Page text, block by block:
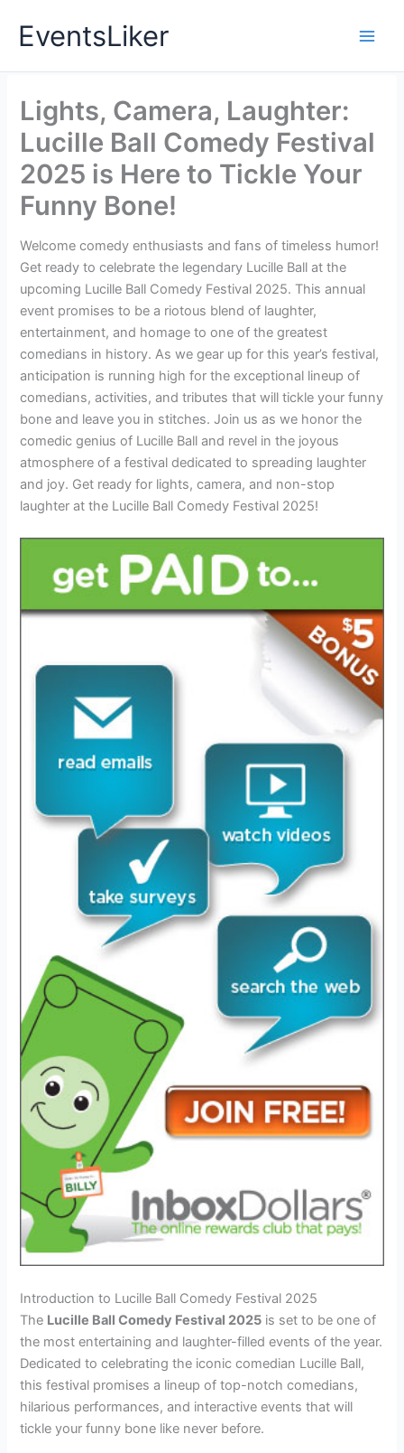
EventsLiker
Lights, Camera, Laughter:
Lucille Ball Comedy Festival
2025 is Here to Tickle Your
Funny Bone!
Welcome comedy enthusiasts and fans of timeless humor!
Get ready to celebrate the legendary Lucille Ball at the
upcoming Lucille Ball Comedy Festival 2025. This annual
event promises to be a riotous blend of laughter,
entertainment, and homage to one of the greatest
comedians in history. As we gear up for this year’s festival,
anticipation is running high for the exceptional lineup of
comedians, activities, and tributes that will tickle your funny
bone and leave you in stitches. Join us as we honor the
comedic genius of Lucille Ball and revel in the joyous
atmosphere of a festival dedicated to spreading laughter
and joy. Get ready for lights, camera, and non-stop
laughter at the Lucille Ball Comedy Festival 2025!
Introduction to Lucille Ball Comedy Festival 2025
The Lucille Ball Comedy Festival 2025 is set to be one of
the most entertaining and laughter-filled events of the year.
Dedicated to celebrating the iconic comedian Lucille Ball,
this festival promises a lineup of top-notch comedians,
hilarious performances, and interactive events that will
tickle your funny bone like never before.